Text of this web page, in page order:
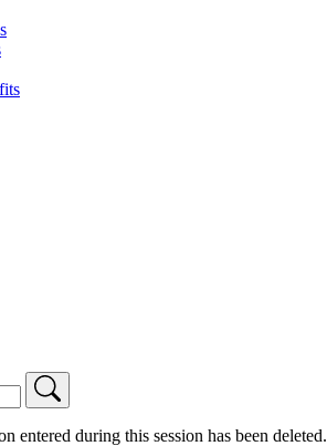
entered during this session has been deleted.